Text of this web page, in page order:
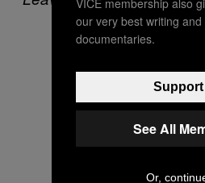
our very best writing
documentaries.
Support
See All
Or,